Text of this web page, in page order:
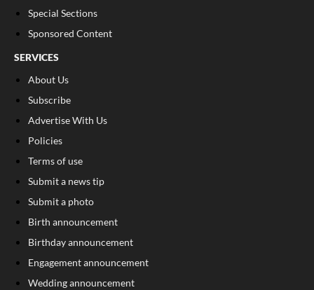
Special Sections
Sponsored Content
SERVICES
About Us
Subscribe
Advertise With Us
Policies
Terms of use
Submit a news tip
Submit a photo
Birth announcement
Birthday announcement
Engagement announcement
Wedding announcement